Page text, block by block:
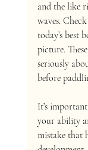
and the like
waves.
today’s best
picture.
seriously
before
It’s
your ability
mistake that